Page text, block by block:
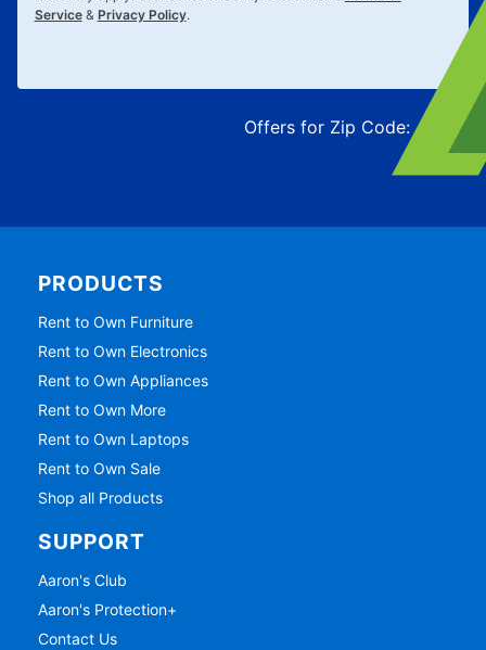
Service& Privacy Policy.
Offers for Zip Code:43215
PRODUCTS
Rent to Own Furniture
Rent to Own Electronics
Rent to Own Appliances
Rent to Own More
Rent to Own Laptops
Rent to Own Sale
Shop all Products
SUPPORT
Aaron's Club
Aaron's Protection+
Contact Us